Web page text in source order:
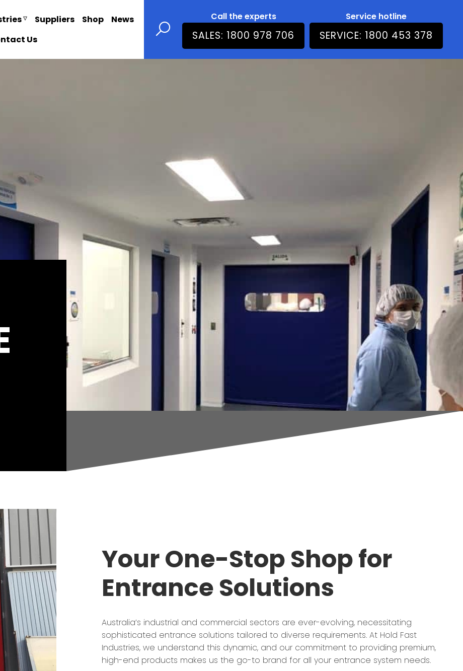
Suppliers Shop
News
Us
Call the experts
SALES: 1800 978 706
Service hotline
SERVICE: 1800 453 378
Your One-Stop Shop for
Entrance Solutions
Australia’s industrial and commercial sectors are ever-evolving, necessitating
sophisticated entrance solutions tailored to diverse requirements. At Hold Fast
Industries, we understand this dynamic, and our commitment to providing premium,
high-end products makes us the go-to brand for all your entrance system needs.